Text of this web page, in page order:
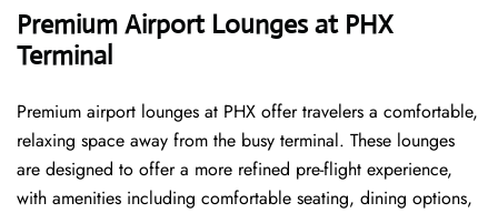
Premium Airport Lounges at PHX
Terminal
Premium airport lounges at PHX offer travelers a comfortable,
relaxing space away from the busy terminal. These lounges
are designed to offer a more refined pre-flight experience,
with amenities including comfortable seating, dining options,